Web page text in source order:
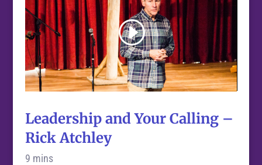
Leadership and Your Calling –
Rick Atchley
9 mins